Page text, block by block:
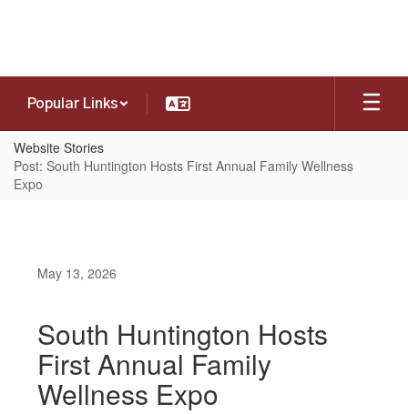
Popular Links
Website Stories
Post: South Huntington Hosts First Annual Family Wellness
Expo
May 13, 2026
South Huntington Hosts
First Annual Family
Wellness Expo